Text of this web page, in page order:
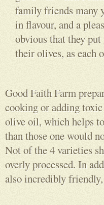
family friends many
in flavour, and a
obvious that they
their olives, as each
Good Faith Farm
cooking or adding
olive oil, which helps
than those one would
Not of the 4 varieties
overly processed. In
also incredibly